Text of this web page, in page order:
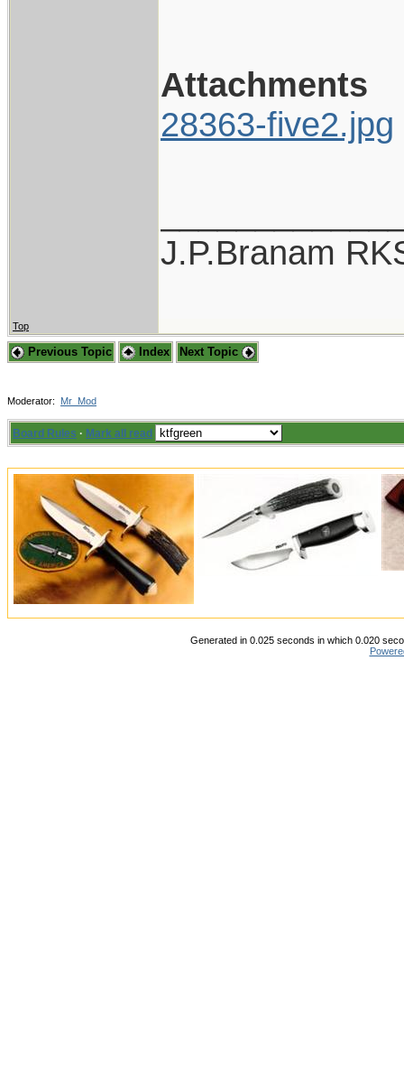
Attachments
28363-five2.jpg
J.P.Branam
Top
Previous Topic Index Next Topic
Moderator: Mr_Mod
Board Rules · Mark all read
Generated in 0.025 seconds in which 0.020